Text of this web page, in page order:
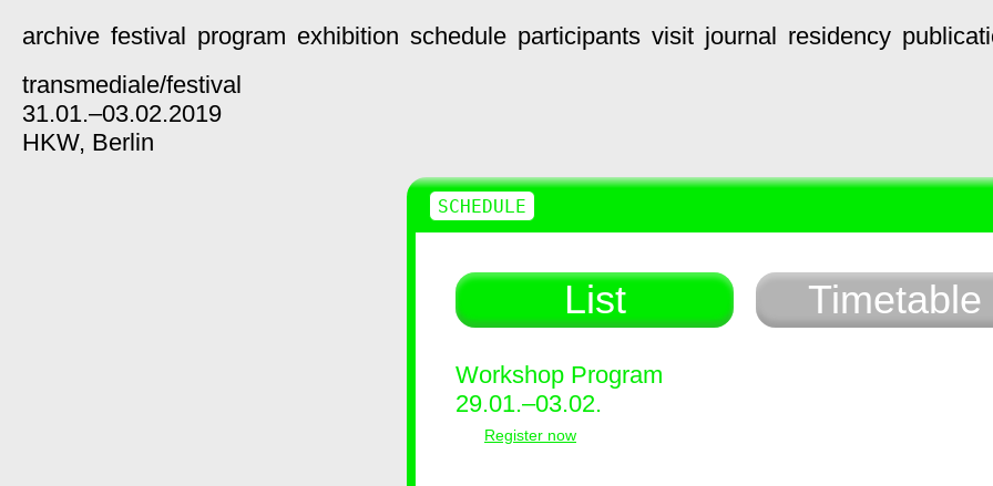
archive festival program exhibition schedule participants visit journal residency
transmediale/festival
31.01.–03.02.2019
HKW, Berlin
List Timetable
Workshop Program
29.01.–03.02.
Register now
SCHEDULE